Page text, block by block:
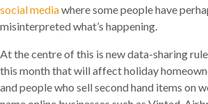
social mediawhere some people have
misinterpreted what’s happening.
At the centre of this is new data-sharing
this month that will affect holiday
and people who sell second hand items on